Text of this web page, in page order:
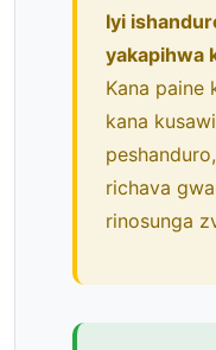
Iyi
yakapihwa
Kana paine
kana
richava
rinosunga